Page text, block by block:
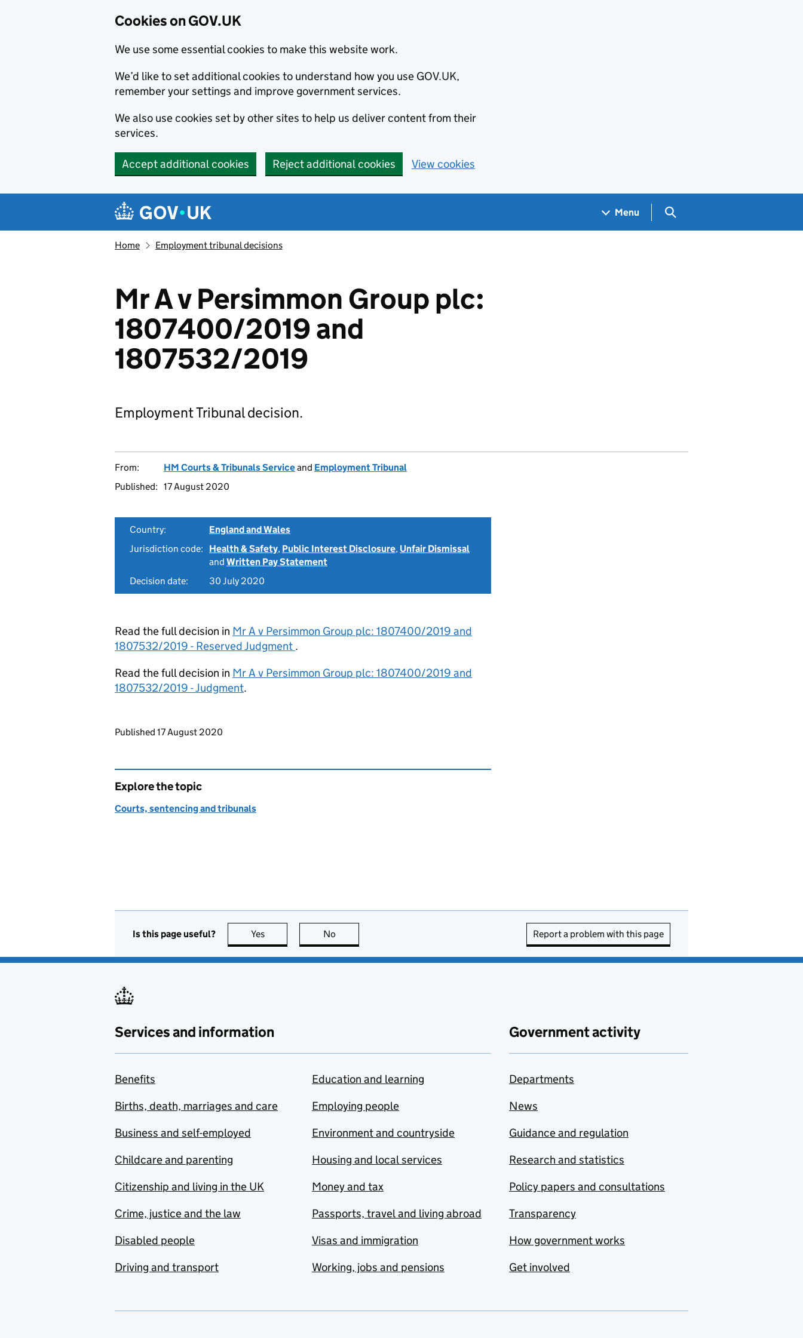
Cookies on GOV.UK
We use some essential cookies to make this website work.
We’d like to set additional cookies to understand how you use GOV.UK,
remember your settings and improve government services.
We also use cookies set by other sites to help us deliver content from their
services.
Accept additional cookies Reject additional cookies View cookies
Navigation menu
Menu Search GOV.UK
Home Employment tribunal decisions
Mr A v Persimmon Group plc:
1807400/2019 and
1807532/2019
Employment Tribunal decision.
From: HM Courts & Tribunals Serviceand Employment Tribunal
Published: 17 August 2020
Country:
England and Wales
Jurisdiction code:
Health & Safety, Public Interest Disclosure, Unfair Dismissal
and Written Pay Statement
Decision date:
30 July 2020
Read the full decision in Mr A v Persimmon Group plc: 1807400/2019 and
1807532/2019 - Reserved Judgment .
Read the full decision in Mr A v Persimmon Group plc: 1807400/2019 and
1807532/2019 - Judgment.
Updates to this page
Published 17 August 2020
Explore the topic
Courts, sentencing and tribunals
Is this page useful? Yes this page is useful
No Report a problem with this page
Services and information
Benefits
Births, death, marriages and care
Business and self-employed
Childcare and parenting
Citizenship and living in the UK
Crime, justice and the law
Disabled people
Driving and transport
Education and learning
Employing people
Environment and countryside
Housing and local services
Money and tax
Passports, travel and living abroad
Visas and immigration
Working, jobs and pensions
Government activity
Departments
News
Guidance and regulation
Research and statistics
Policy papers and consultations
Transparency
How government works
Get involved